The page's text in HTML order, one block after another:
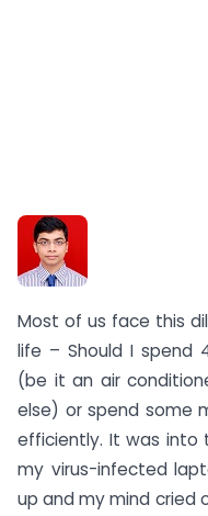
Most of us face this
life – Should I spend
(be it an air
else) or spend some
efficiently. It was into
my virus-infected
up and my mind cried